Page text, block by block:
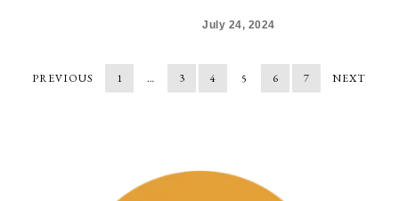
July 24, 2024
PREVIOUS 1 … 3 4 5 6 7 NEXT